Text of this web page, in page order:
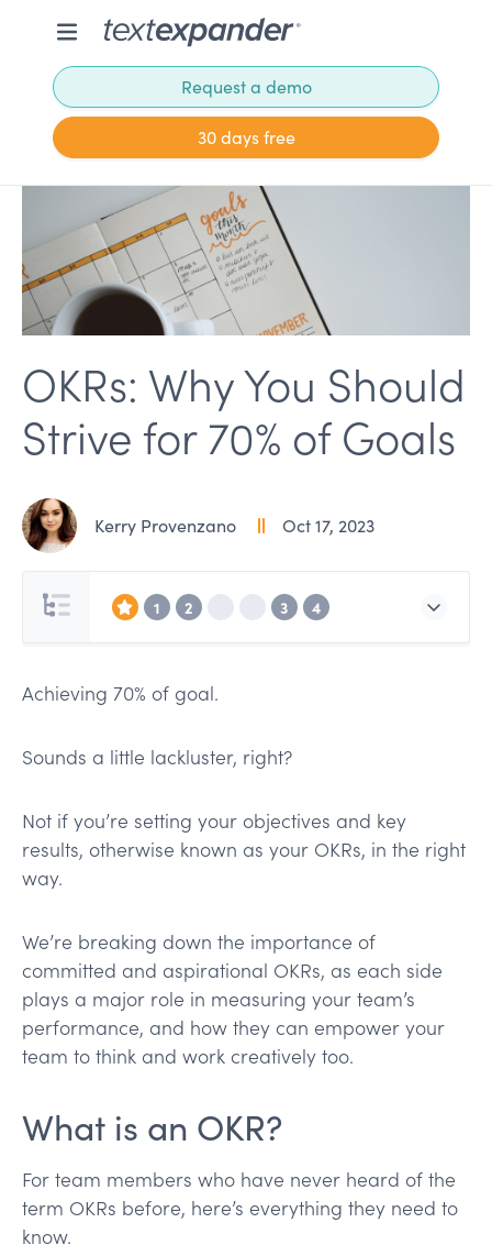
Request a demo
30 days free
OKRs: Why You Should
Strive for 70% of Goals
Kerry Provenzano Oct 17, 2023
1 2 3 4
Achieving 70% of goal.
Sounds a little lackluster, right?
Not if you’re setting your objectives and key
results, otherwise known as your OKRs, in the right
way.
We’re breaking down the importance of
committed and aspirational OKRs, as each side
plays a major role in measuring your team’s
performance, and how they can empower your
team to think and work creatively too.
What is an OKR?
For team members who have never heard of the
term OKRs before, here’s everything they need to
know.